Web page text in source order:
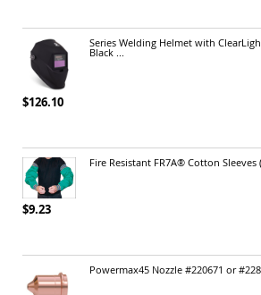
Series Welding Helmet with
Black ...
$126.10
Fire Resistant FR7A® Cotton Sleeves
$9.23
Powermax45 Nozzle #220671 or